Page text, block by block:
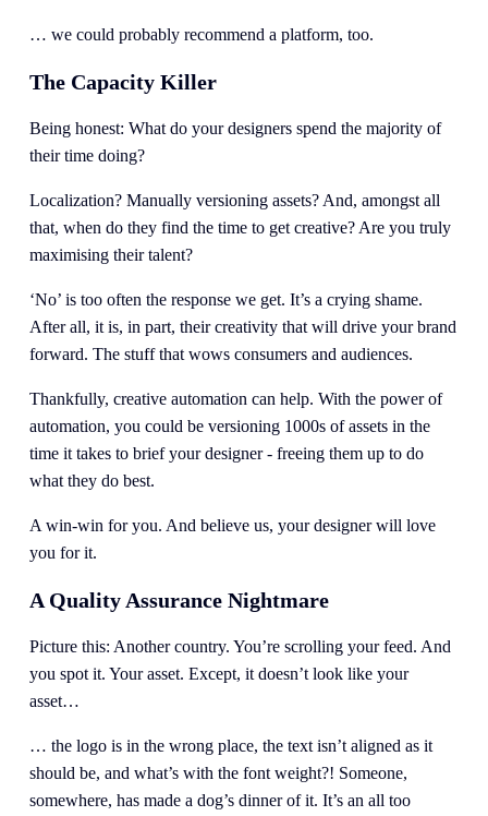
… we could probably recommend a platform, too.
The Capacity Killer
Being honest: What do your designers spend the majority of
their time doing?
Localization? Manually versioning assets? And, amongst all
that, when do they find the time to get creative? Are you truly
maximising their talent?
‘No’ is too often the response we get. It’s a crying shame.
After all, it is, in part, their creativity that will drive your brand
forward. The stuff that wows consumers and audiences.
Thankfully, creative automation can help. With the power of
automation, you could be versioning 1000s of assets in the
time it takes to brief your designer - freeing them up to do
what they do best.
A win-win for you. And believe us, your designer will love
you for it.
A Quality Assurance Nightmare
Picture this: Another country. You’re scrolling your feed. And
you spot it. Your asset. Except, it doesn’t look like your
asset…
… the logo is in the wrong place, the text isn’t aligned as it
should be, and what’s with the font weight?! Someone,
somewhere, has made a dog’s dinner of it. It’s an all too